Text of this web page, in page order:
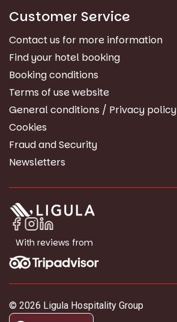
Customer Service
Contact us for more information
Find your hotel booking
Booking conditions
Terms of use website
General conditions / Privacy policy
Cookies
Fraud and Security
Newsletters
With reviews from
© 2026 Ligula Hospitality Group